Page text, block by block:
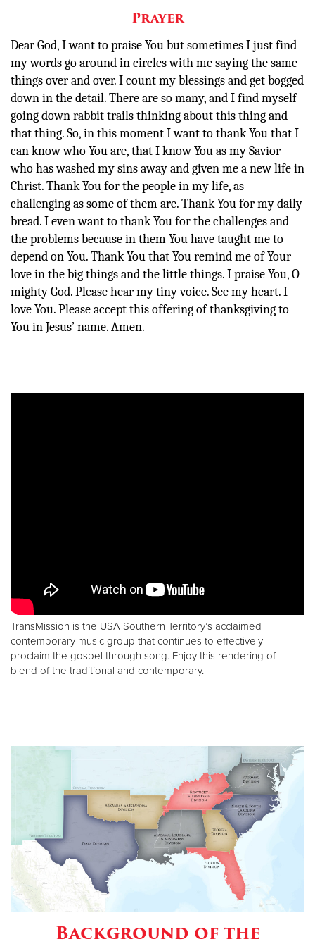
Prayer
Dear God, I want to praise You but sometimes I just find
my words go around in circles with me saying the same
things over and over. I count my blessings and get bogged
down in the detail. There are so many, and I find myself
going down rabbit trails thinking about this thing and
that thing. So, in this moment I want to thank You that I
can know who You are, that I know You as my Savior
who has washed my sins away and given me a new life in
Christ. Thank You for the people in my life, as
challenging as some of them are. Thank You for my daily
bread. I even want to thank You for the challenges and
the problems because in them You have taught me to
depend on You. Thank You that You remind me of Your
love in the big things and the little things. I praise You, O
mighty God. Please hear my tiny voice. See my heart. I
love You. Please accept this offering of thanksgiving to
You in Jesus’ name. Amen.
TransMission is the USA Southern Territory’s acclaimed
contemporary music group that continues to effectively
proclaim the gospel through song. Enjoy this rendering of
blend of the traditional and contemporary.
Background of the